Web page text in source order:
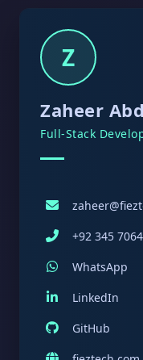
Z
Zaheer
Full-Stack
+92 345
WhatsApp
LinkedIn
GitHub